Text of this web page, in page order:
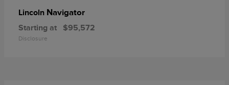
Lincoln Navigator
Starting at $95,572
Disclosure